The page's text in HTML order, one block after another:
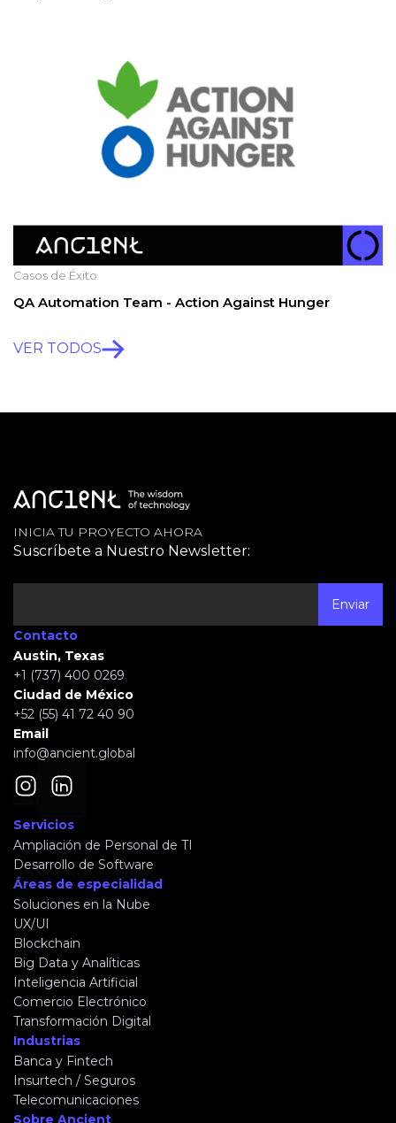
Casos de Éxito
QA Automation Team - Action Against Hunger
VER TODOS
INICIA TU PROYECTO AHORA
Suscríbete a Nuestro Newsletter:
Contacto
Austin, Texas
+1 (737) 400 0269
Ciudad de México
+52 (55) 41 72 40 90
Email
info@ancient.global
Servicios
Ampliación de Personal de TI
Desarrollo de Software
Áreas de especialidad
Soluciones en la Nube
UX/UI
Blockchain
Big Data y Analíticas
Inteligencia Artificial
Comercio Electrónico
Transformación Digital
Industrias
Banca y Fintech
Insurtech / Seguros
Telecomunicaciones
Sobre Ancient